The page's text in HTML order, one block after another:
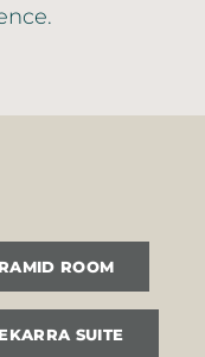
ROOM
SUITE